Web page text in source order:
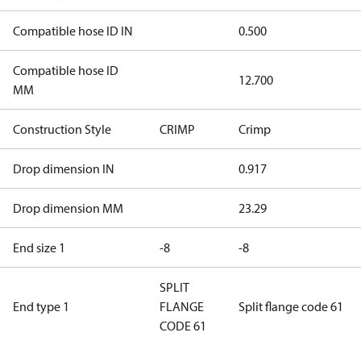
Compatible hose ID IN 0.500
Compatible hose ID
MM
12.700
Construction Style CRIMP Crimp
Drop dimension IN 0.917
Drop dimension MM 23.29
End size 1 -8 -8
End type 1
SPLIT
FLANGE
CODE 61
Split flange code 61